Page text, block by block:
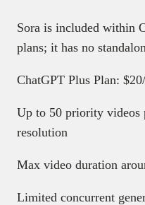
Sora is included within
plans; it has no
ChatGPT Plus Plan:
Up to 50 priority videos
resolution
Max video duration
Limited concurrent